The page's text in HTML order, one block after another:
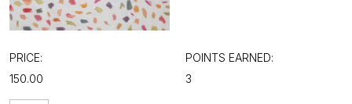
PRICE:
₹150.00
POINTS EARNED:
3